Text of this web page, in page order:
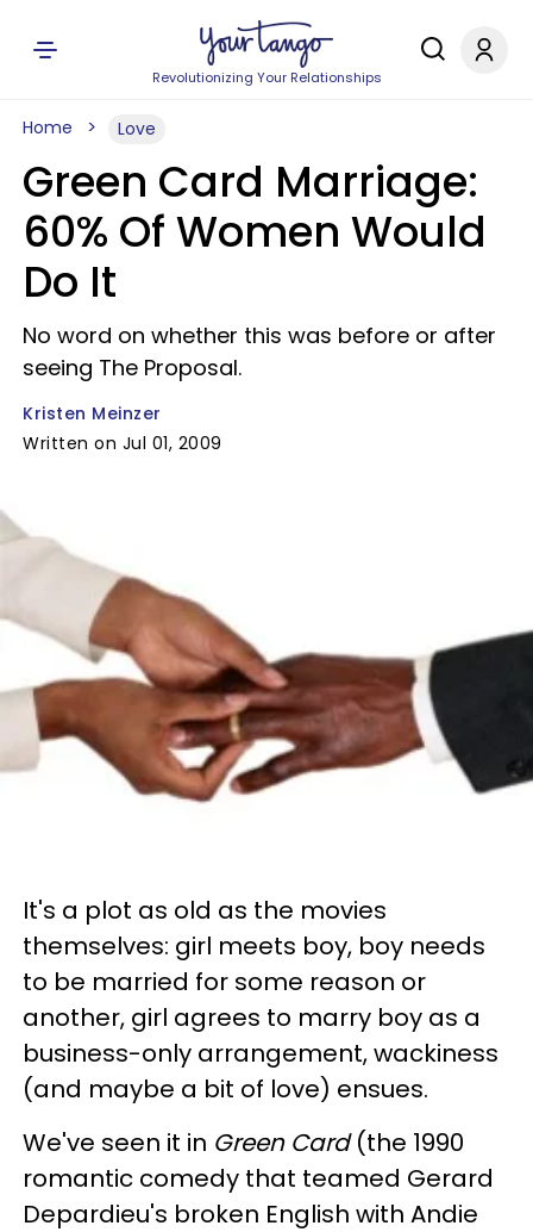
Revolutionizing Your Relationships
Home Love
Green Card Marriage:
60% Of Women Would
Do It
No word on whether this was before or after
seeing The Proposal.
Kristen Meinzer
Written on Jul 01, 2009
It's a plot as old as the movies
themselves: girl meets boy, boy needs
to be married for some reason or
another, girl agrees to marry boy as a
business-only arrangement, wackiness
(and maybe a bit of love) ensues.
We've seen it in Green Card(the 1990
romantic comedy that teamed Gerard
Depardieu's broken English with Andie